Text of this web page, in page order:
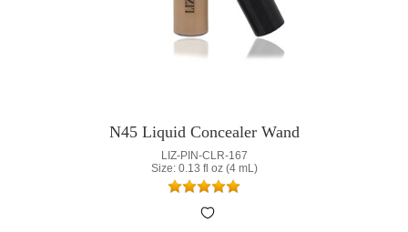
N45 Liquid Concealer Wand
LIZ-PIN-CLR-167
Size: 0.13 fl oz (4 mL)